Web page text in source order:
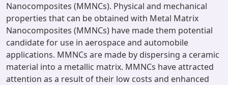
Nanocomposites (MMNCs). Physical and mechanical
properties that can be obtained with Metal Matrix
Nanocomposites (MMNCs) have made them potential
candidate for use in aerospace and automobile
applications. MMNCs are made by dispersing a ceramic
material into a metallic matrix. MMNCs have attracted
attention as a result of their low costs and enhanced